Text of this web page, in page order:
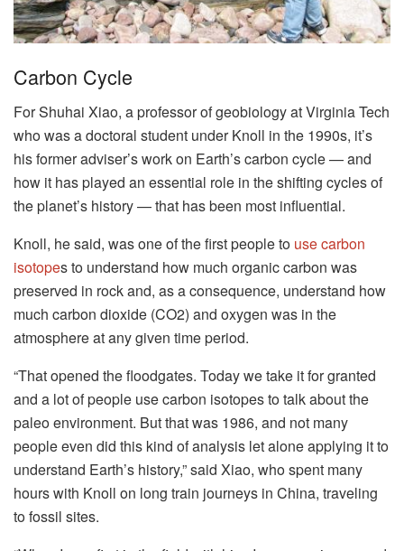
Carbon Cycle
For Shuhai Xiao, a professor of geobiology at Virginia Tech
who was a doctoral student under Knoll in the 1990s, it’s
his former adviser’s work on Earth’s carbon cycle — and
how it has played an essential role in the shifting cycles of
the planet’s history — that has been most influential.
Knoll, he said, was one of the first people to use carbon
isotopes to understand how much organic carbon was
preserved in rock and, as a consequence, understand how
much carbon dioxide (CO2) and oxygen was in the
atmosphere at any given time period.
“That opened the floodgates. Today we take it for granted
and a lot of people use carbon isotopes to talk about the
paleo environment. But that was 1986, and not many
people even did this kind of analysis let alone applying it to
understand Earth’s history,” said Xiao, who spent many
hours with Knoll on long train journeys in China, traveling
to fossil sites.